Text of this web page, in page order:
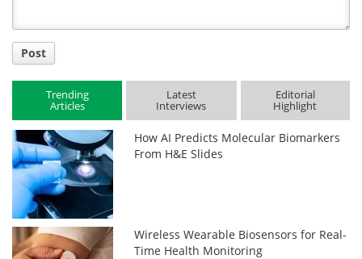
Post
Trending
Articles
Latest
Interviews
Editorial
Highlight
How AI Predicts Molecular Biomarkers
From H&E Slides
Wireless Wearable Biosensors for Real-
Time Health Monitoring